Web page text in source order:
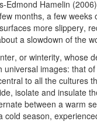
Edmond Hamelin
months, a few
more slippery,
a slowdown of the
or winterity, whose
universal images: that
to all the cultures
isolate and insulate
between a warm
cold season,